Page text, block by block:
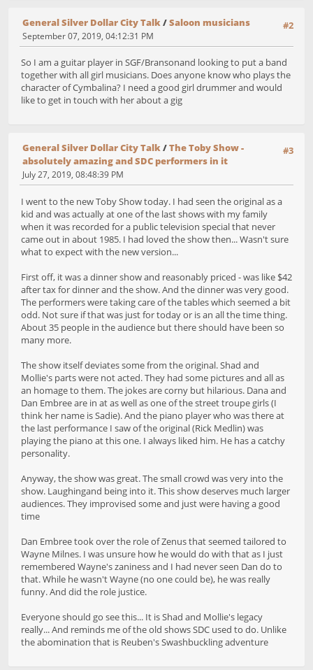
#2
General Silver Dollar City Talk/Saloon musicians
September 07, 2019, 04:12:31 PM
So I am a guitar player in SGF/Bransonand looking to put a band
together with all girl musicians. Does anyone know who plays the
character of Cymbalina? I need a good girl drummer and would
like to get in touch with her about a gig
#3
General Silver Dollar City Talk/The Toby Show -
absolutely amazing and SDC performers in it
July 27, 2019, 08:48:39 PM
I went to the new Toby Show today. I had seen the original as a
kid and was actually at one of the last shows with my family
when it was recorded for a public television special that never
came out in about 1985. I had loved the show then... Wasn't sure
what to expect with the new version...
First off, it was a dinner show and reasonably priced - was like $42
after tax for dinner and the show. And the dinner was very good.
The performers were taking care of the tables which seemed a bit
odd. Not sure if that was just for today or is an all the time thing.
About 35 people in the audience but there should have been so
many more.
The show itself deviates some from the original. Shad and
Mollie's parts were not acted. They had some pictures and all as
an homage to them. The jokes are corny but hilarious. Dana and
Dan Embree are in at as well as one of the street troupe girls (I
think her name is Sadie). And the piano player who was there at
the last performance I saw of the original (Rick Medlin) was
playing the piano at this one. I always liked him. He has a catchy
personality.
Anyway, the show was great. The small crowd was very into the
show. Laughingand being into it. This show deserves much larger
audiences. They improvised some and just were having a good
time
Dan Embree took over the role of Zenus that seemed tailored to
Wayne Milnes. I was unsure how he would do with that as I just
remembered Wayne's zaniness and I had never seen Dan do to
that. While he wasn't Wayne (no one could be), he was really
funny. And did the role justice.
Everyone should go see this... It is Shad and Mollie's legacy
really... And reminds me of the old shows SDC used to do. Unlike
the abomination that is Reuben's Swashbuckling adventure